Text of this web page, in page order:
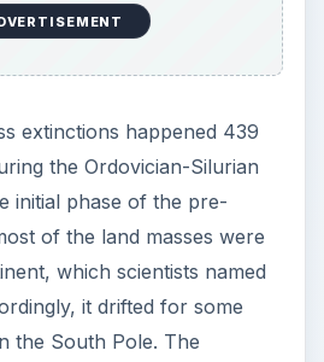
extinctions happened 439
the Ordovician-Silurian
initial phase of the pre-
of the land masses were
which scientists named
it drifted for some
the South Pole. The